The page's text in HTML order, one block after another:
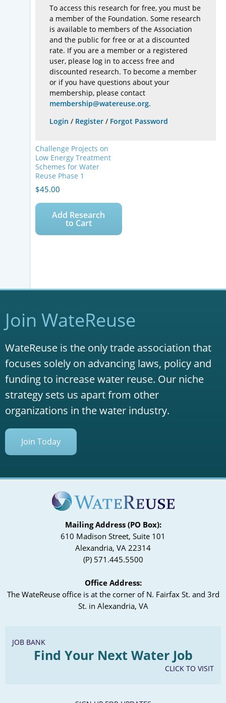
To access this research for free, you must be
a member of the Foundation. Some research
is available to members of the Association
and the public for free or at a discounted
rate. If you are a member or a registered
user, please log in to access free and
discounted research. To become a member
or if you have questions about your
membership, please contact
membership@watereuse.org.
Login / Register / Forgot Password
Challenge Projects on
Low Energy Treatment
Schemes for Water
Reuse Phase 1
$45.00
Add Research
to Cart
Join WateReuse
WateReuse is the only trade association that
focuses solely on advancing laws, policy and
funding to increase water reuse. Our niche
strategy sets us apart from other
organizations in the water industry.
Join Today
Mailing Address (PO Box):
610 Madison Street, Suite 101
Alexandria, VA 22314
(P) 571.445.5500
Office Address:
The WateReuse office is at the corner of N. Fairfax St. and 3rd
St. in Alexandria, VA
JOB BANK
Find Your Next Water Job
CLICK TO VISIT